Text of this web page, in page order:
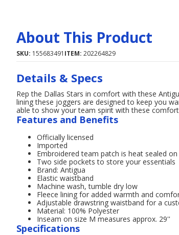
About This Product
SKU: 155683491 ITEM: 202264829
Details & Specs
Rep the Dallas Stars in comfort with these
lining these joggers are designed to keep you
able to show your team spirit with these
Features and Benefits
Officially licensed
Imported
Embroidered team patch is heat sealed
Two side pockets to store your essentials
Brand: Antigua
Elastic waistband
Machine wash, tumble dry low
Fleece lining for added warmth and
Adjustable drawstring waistband for a
Material: 100% Polyester
Inseam on size M measures approx. 29''
Specifications